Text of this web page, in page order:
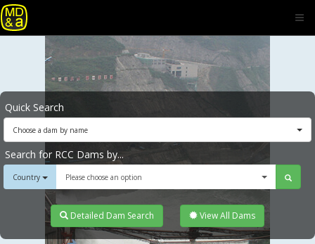
Quick Search
Choose a dam by name
Search for RCC Dams by...
Country Please choose an option
Detailed Dam Search View All Dams